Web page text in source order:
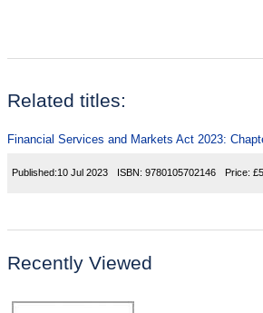
Related titles:
Financial Services and Markets Act 2023:
Published:10 Jul 2023 ISBN: 9780105702146 Price:
Recently Viewed